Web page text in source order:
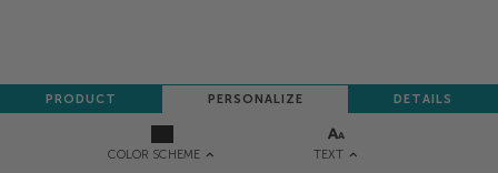
COLOR SCHEME TEXT
PRODUCT PERSONALIZE DETAILS